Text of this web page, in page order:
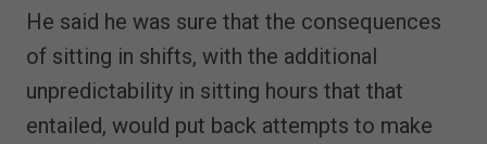
He said he was sure that the consequences
of sitting in shifts, with the additional
unpredictability in sitting hours that that
entailed, would put back attempts to make